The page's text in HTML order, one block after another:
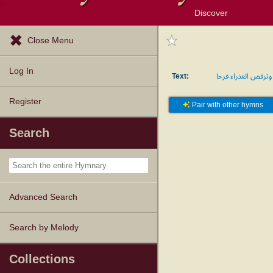
Discover
Close Menu
Log In
Register
Search
Advanced Search
Search by Melody
Collections
Text: وترقص العذراء فرحا
Pair with other hymns